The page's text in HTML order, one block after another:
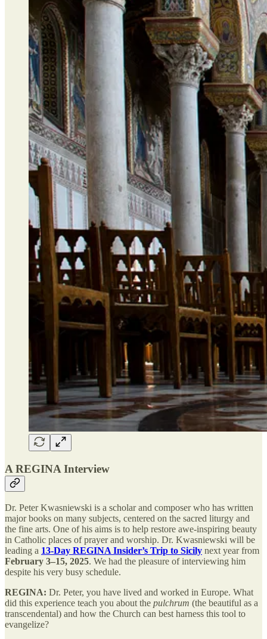
A REGINA Interview
Dr. Peter Kwasniewski is a scholar and composer who has written
major books on many subjects, centered on the sacred liturgy and
the fine arts. One of his aims is to help restore awe-inspiring beauty
in Catholic places of prayer and worship. Dr. Kwasniewski will be
leading a 13-Day REGINA Insider’s Trip to Sicily next year from
February 3–15, 2025. We had the pleasure of interviewing him
despite his very busy schedule.
REGINA: Dr. Peter, you have lived and worked in Europe. What
did this experience teach you about the pulchrum (the beautiful as a
transcendental) and how the Church can best harness this tool to
evangelize?